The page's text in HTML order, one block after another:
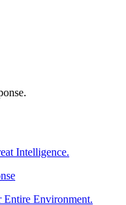
Intelligence.
Environment.